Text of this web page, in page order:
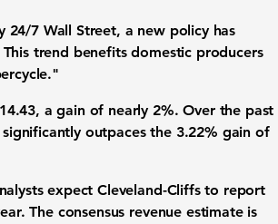
7 Wall Street, a new policy has
trend benefits domestic producers
, a gain of nearly 2%. Over the past
outpaces the 3.22% gain of
expect Cleveland-Cliffs to report
The consensus revenue estimate is